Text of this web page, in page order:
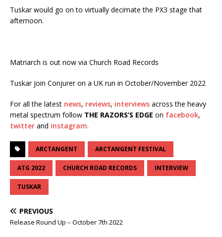
Tuskar would go on to virtually decimate the PX3 stage that
afternoon.
Matriarch is out now via Church Road Records
Tuskar join Conjurer on a UK run in October/November 2022
For all the latest news, reviews, interviews across the heavy
metal spectrum follow THE RAZORS’S EDGE on facebook,
twitter and instagram.
ARCTANGENT ARCTANGENT FESTIVAL
ATG 2022 CHURCH ROAD RECORDS INTERVIEW
TUSKAR
PREVIOUS
Release Round Up – October 7th 2022